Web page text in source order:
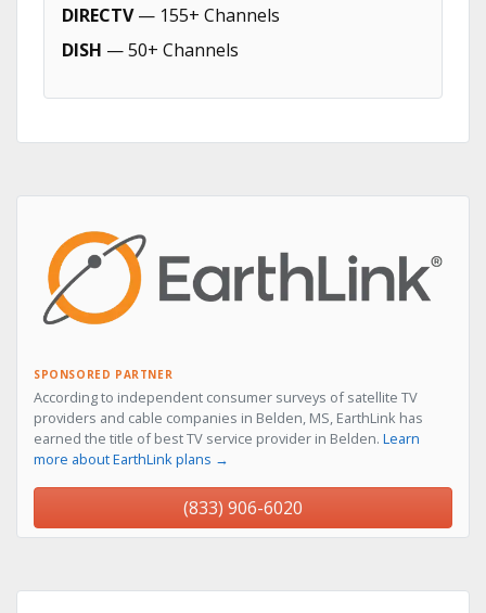
DIRECTV— 155+ Channels
DISH — 50+ Channels
SPONSORED PARTNER
According to independent consumer surveys of satellite TV
providers and cable companies in Belden, MS, EarthLink has
earned the title of best TV service provider in Belden. Learn
more about EarthLink plans →
(833) 906-6020